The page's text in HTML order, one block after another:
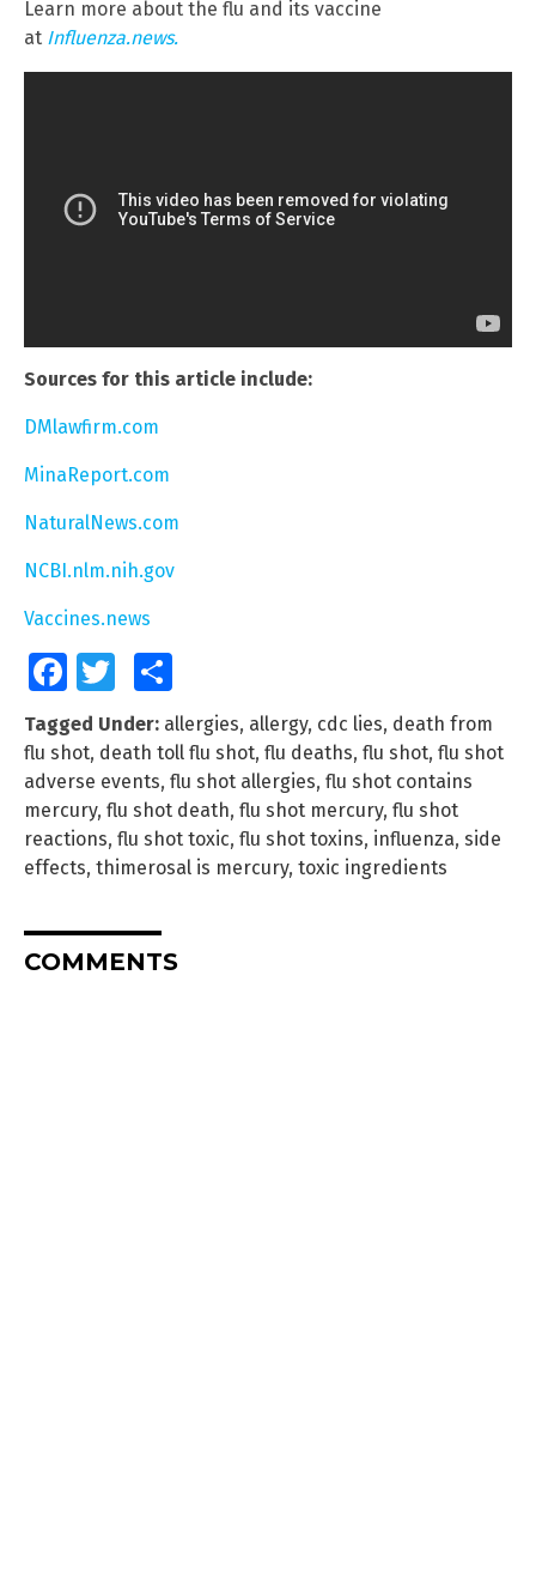
Learn more about the flu and its vaccine
at Influenza.news.
Sources for this article include:
DMlawfirm.com
MinaReport.com
NaturalNews.com
NCBI.nlm.nih.gov
Vaccines.news
FacebookTwitter
Tagged Under: allergies, allergy, cdc lies, death from
flu shot, death toll flu shot, flu deaths, flu shot, flu shot
adverse events, flu shot allergies, flu shot contains
mercury, flu shot death, flu shot mercury, flu shot
reactions, flu shot toxic, flu shot toxins, influenza, side
effects, thimerosal is mercury, toxic ingredients
COMMENTS